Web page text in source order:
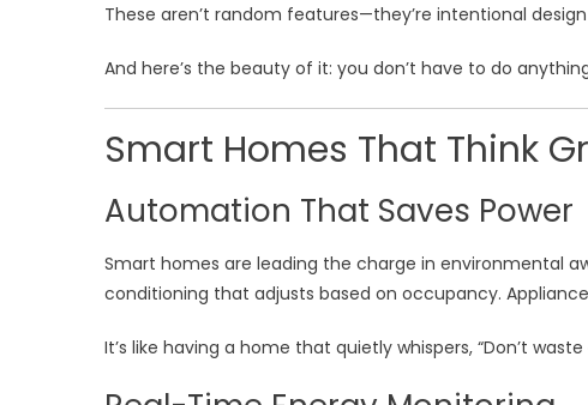
These aren’t random features—they’re intentional
And here’s the beauty of it: you don’t have to do
Smart Homes That Think
Automation That Saves Power
Smart homes are leading the charge in environmental
conditioning that adjusts based on occupancy.
It’s like having a home that quietly whispers, “Don’t waste